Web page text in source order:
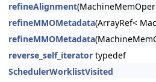
refineAlignment
refineMMOMetadata(ArrayRef<
refineMMOMetadata
reverse_self_iterator typedef
SchedulerWorklistVisited